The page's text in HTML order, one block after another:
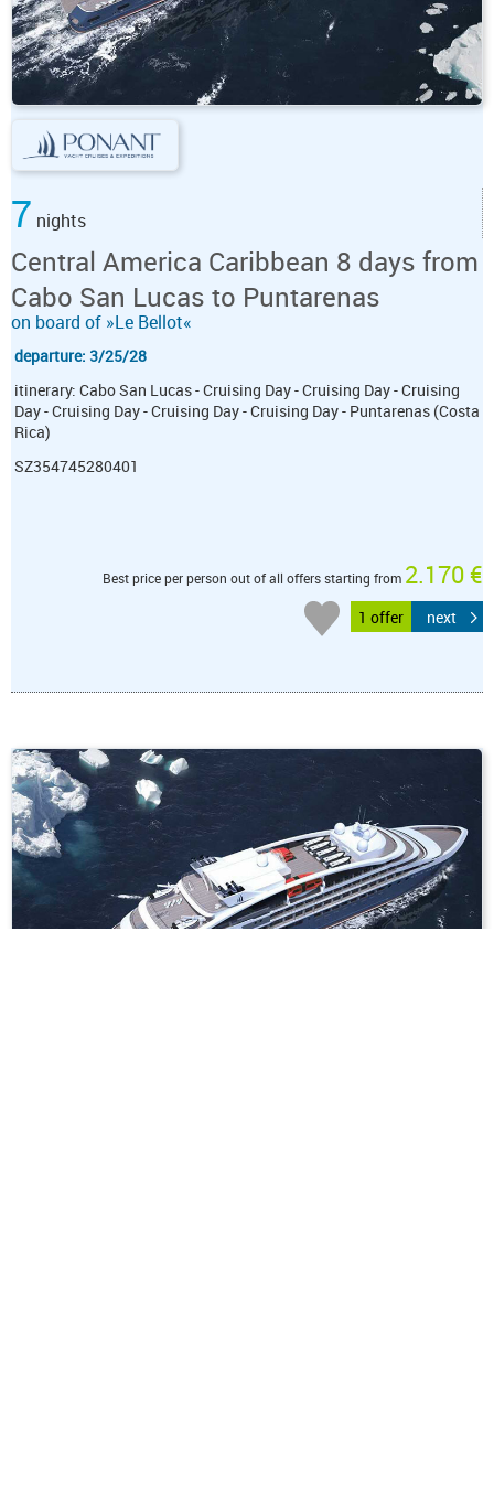
7 nights
Central America Caribbean 8 days from
Cabo San Lucas to Puntarenas
on board of »Le Bellot«
departure: 3/25/28
itinerary: Cabo San Lucas - Cruising Day - Cruising Day - Cruising
Day - Cruising Day - Cruising Day - Cruising Day - Puntarenas (Costa
Rica)
SZ354745280401
Best price per person out of all offers starting from 2.170 €
1 offer next